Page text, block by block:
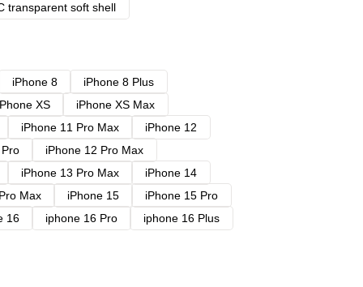
transparent soft shell
iPhone 8
iPhone 8 Plus
XS
iPhone XS Max
iPhone 11 Pro Max
iPhone 12
iPhone 12 Pro Max
iPhone 13 Pro Max
iPhone 14
Max iPhone 15
iPhone 15 Pro
16 iphone 16 Pro
iphone 16 Plus